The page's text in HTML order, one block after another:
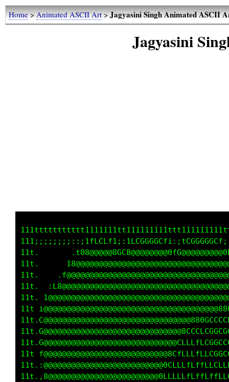
Home>Animated ASCII Art>Jagyasini Singh Animated ASCII
Jagyasini